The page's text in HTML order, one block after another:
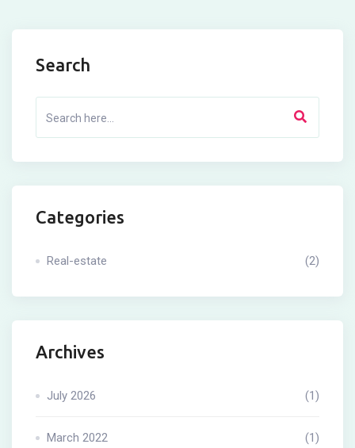
Search
Categories
Real-estate (2)
Archives
July 2026 (1)
March 2022 (1)